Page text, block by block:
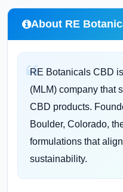
About RE
RE Botanicals CBD
(MLM) company that
CBD products.
Boulder, Colorado,
formulations that
sustainability.